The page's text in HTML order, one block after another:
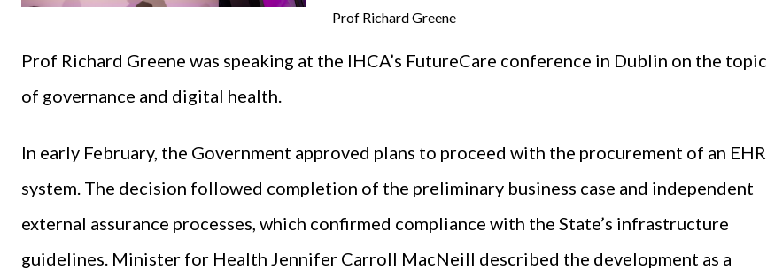
Prof Richard Greene
Prof Richard Greene was speaking at the IHCA’s FutureCare conference in Dublin on the topic
of governance and digital health.
In early February, the Government approved plans to proceed with the procurement of an EHR
system. The decision followed completion of the preliminary business case and independent
external assurance processes, which confirmed compliance with the State’s infrastructure
guidelines. Minister for Health Jennifer Carroll MacNeill described the development as a